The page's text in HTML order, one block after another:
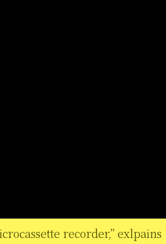
recorder,” exlpains